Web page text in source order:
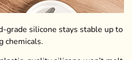
grade silicone stays stable up to
chemicals.